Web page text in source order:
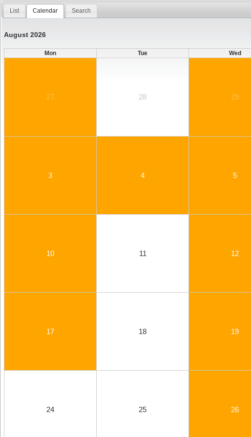
List Calendar Search
August 2026
Mon Tue Wed
27 28 29
3 4 5
10 11 12
17 18 19
24 25 26